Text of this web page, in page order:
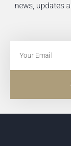
news, updates